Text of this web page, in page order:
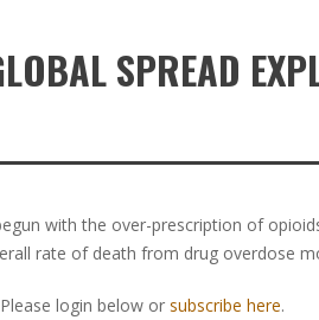
SPREAD
with the over-prescription of
rate of death from drug overdose
login below or subscribe here.